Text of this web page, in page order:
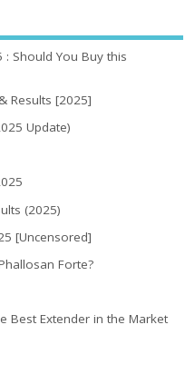
: Should You Buy this
Results [2025]
Update)
(2025)
[Uncensored]
Forte?
Best Extender in the Market